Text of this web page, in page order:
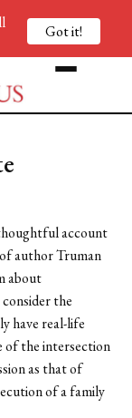
account
author Truman
about
the
have real-life
of the intersection
as that of
of a family
Got it!